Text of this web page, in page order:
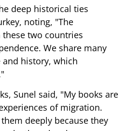
deep historical ties
noting, "The
two countries
We share many
history, which
Sunel said, "My books are
of migration.
deeply because they